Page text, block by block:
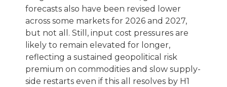
forecasts also have been revised lower
across some markets for 2026 and 2027,
but not all. Still, input cost pressures are
likely to remain elevated for longer,
reflecting a sustained geopolitical risk
premium on commodities and slow supply-
side restarts even if this all resolves by H1